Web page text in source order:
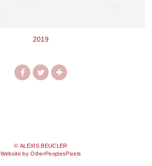
2019
© ALEXIS BEUCLER
Website by OtherPeoplesPixels